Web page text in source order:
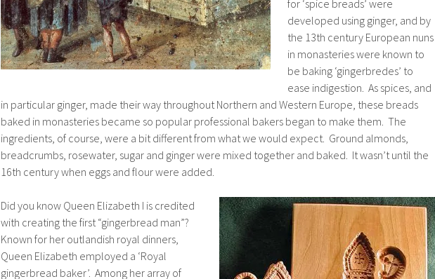
for ‘spice breads’ were
developed using ginger, and by
the 13th century European nuns
in monasteries were known to
be baking ‘gingerbredes’ to
ease indigestion. As spices, and
in particular ginger, made their way throughout Northern and Western Europe, these breads
baked in monasteries became so popular professional bakers began to make them. The
ingredients, of course, were a bit different from what we would expect. Ground almonds,
breadcrumbs, rosewater, sugar and ginger were mixed together and baked. It wasn’t until the
16th century when eggs and flour were added.
Did you know Queen Elizabeth I is credited
with creating the first “gingerbread man”?
Known for her outlandish royal dinners,
Queen Elizabeth employed a ‘Royal
gingerbread baker’. Among her array of